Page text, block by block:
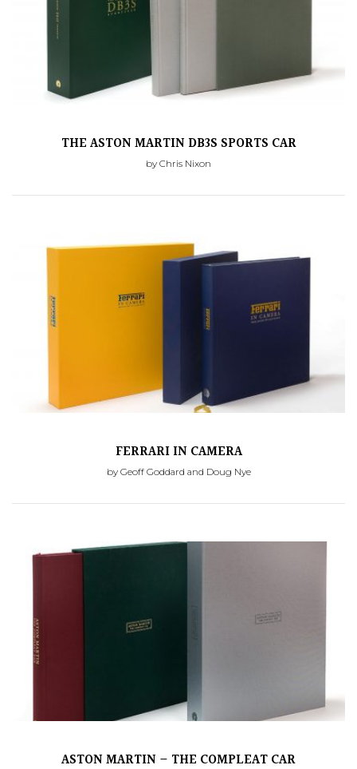
THE ASTON MARTIN DB3S SPORTS CAR
by Chris Nixon
FERRARI IN CAMERA
by Geoff Goddard and Doug Nye
ASTON MARTIN – THE COMPLEAT CAR